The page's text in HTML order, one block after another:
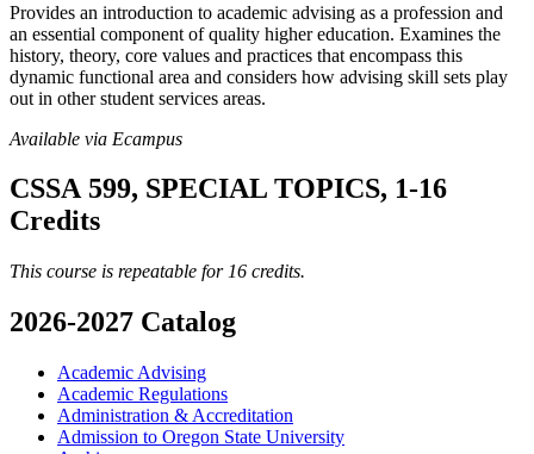
Provides an introduction to academic advising as a profession and
an essential component of quality higher education. Examines the
history, theory, core values and practices that encompass this
dynamic functional area and considers how advising skill sets play
out in other student services areas.
Available via Ecampus
CSSA 599, SPECIAL TOPICS, 1-16
Credits
This course is repeatable for 16 credits.
2026-2027 Catalog
Academic Advising
Academic Regulations
Administration &​ Accreditation
Admission to Oregon State University